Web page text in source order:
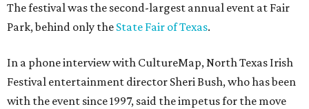
The festival was the second-largest annual event at Fair
Park, behind only the State Fair of Texas.
In a phone interview with CultureMap, North Texas Irish
Festival entertainment director Sheri Bush, who has been
with the event since 1997, said the impetus for the move